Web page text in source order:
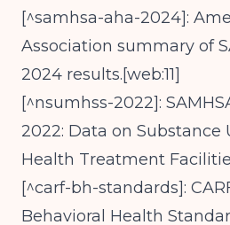
[^samhsa-aha-2024]:
Association summary of
2024 results.[web:11]
[^nsumhss-2022]:
2022: Data on Substance
Health Treatment
[^carf-bh-standards]:
Behavioral Health